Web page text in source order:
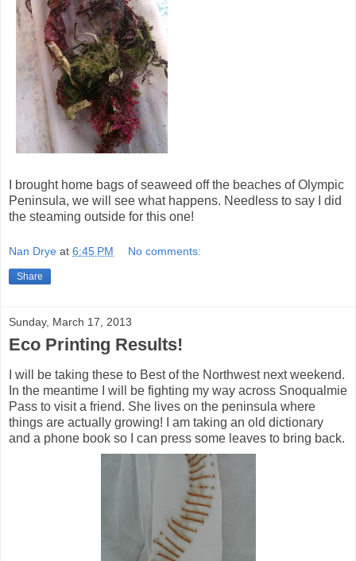
I brought home bags of seaweed off the beaches of Olympic
Peninsula, we will see what happens. Needless to say I did
the steaming outside for this one!
Nan Drye at 6:45 PM No comments:
Share
Sunday, March 17, 2013
Eco Printing Results!
I will be taking these to Best of the Northwest next weekend.
In the meantime I will be fighting my way across Snoqualmie
Pass to visit a friend. She lives on the peninsula where
things are actually growing! I am taking an old dictionary
and a phone book so I can press some leaves to bring back.